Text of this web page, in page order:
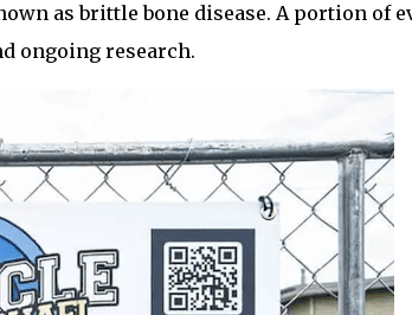
as brittle bone disease. A portion of
ongoing research.